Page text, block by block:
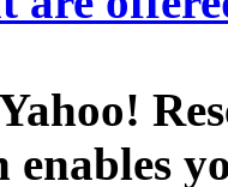
enables